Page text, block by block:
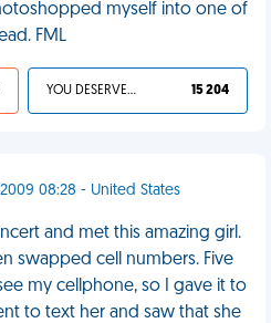
myself into one of
FML
YOU DESERVED IT 15 204
2009 08:28 - United States
and met this amazing girl.
swapped cell numbers. Five
my cellphone, so I gave it to
to text her and saw that she